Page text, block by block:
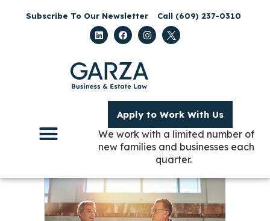
Subscribe To Our Newsletter Call (609) 237-0310
Apply to Work With Us
We work with a limited number of
new families and businesses each
quarter.